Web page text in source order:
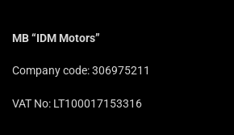
MB “IDM Motors”
Company code: 306975211
VAT No: LT100017153316